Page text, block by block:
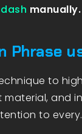
manually.
Phrase
to
and
to every.